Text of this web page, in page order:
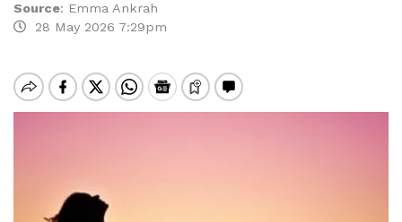
Source: Emma Ankrah
28 May 2026 7:29pm